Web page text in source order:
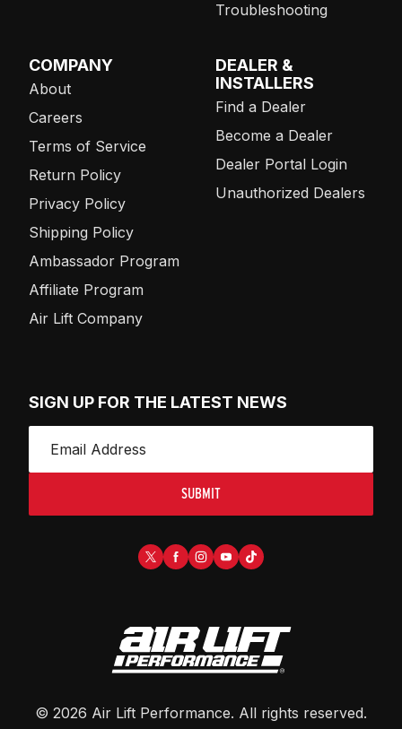
Troubleshooting
COMPANY
About
Careers
Terms of Service
Return Policy
Privacy Policy
Shipping Policy
Ambassador Program
Affiliate Program
Air Lift Company
DEALER &
INSTALLERS
Find a Dealer
Become a Dealer
Dealer Portal Login
Unauthorized Dealers
SIGN UP FOR THE LATEST NEWS
SUBMIT
© 2026 Air Lift Performance. All rights reserved.